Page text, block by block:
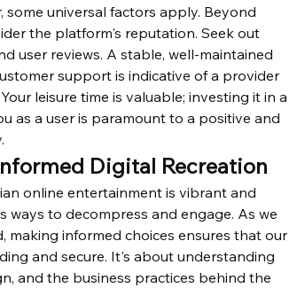
some universal factors apply. Beyond
the platform's reputation. Seek out
user reviews. A stable, well-maintained
support is indicative of a provider
leisure time is valuable; investing it in a
as a user is paramount to a positive and
Digital Recreation
online entertainment is vibrant and
ways to decompress and engage. As we
making informed choices ensures that our
and secure. It's about understanding
and the business practices behind the